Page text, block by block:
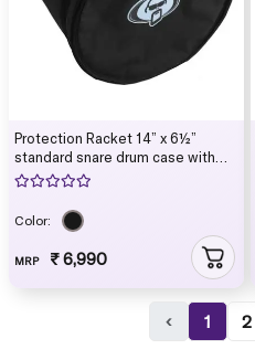
Protection Racket 14” x 6½”
standard snare drum case with
ruck sack straps
Color:
MRP ₹ 6,990
‹ 1 2